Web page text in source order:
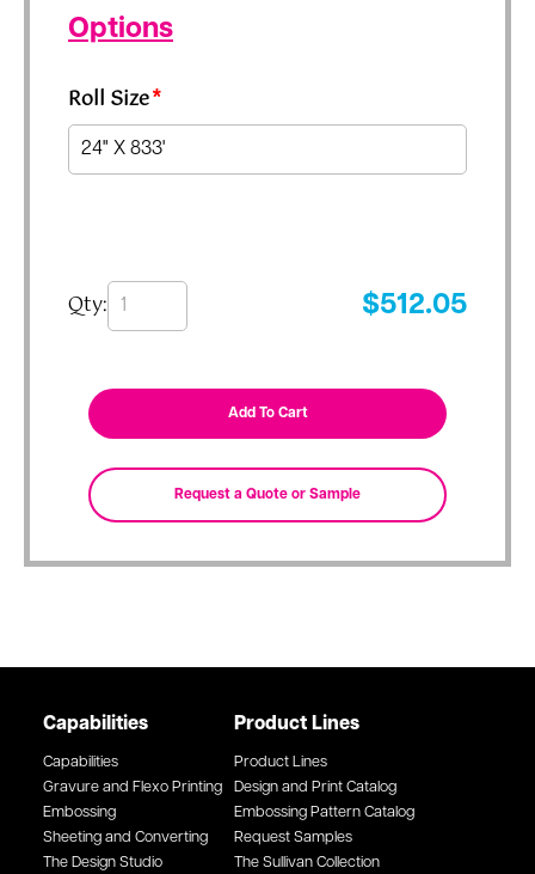
Options
Roll Size*
Qty: $512.05
Capabilities
Capabilities
Gravure and Flexo Printing
Embossing
Sheeting and Converting
The Design Studio
Product Lines
Product Lines
Design and Print Catalog
Embossing Pattern Catalog
Request Samples
The Sullivan Collection